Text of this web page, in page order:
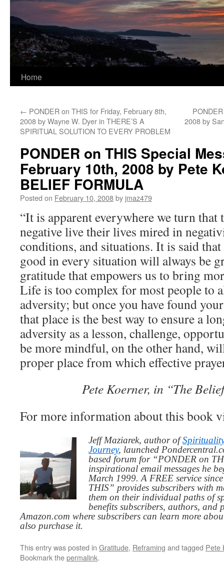
Home
← PONDER on THIS for Friday, February 8th,
2008 by Wayne W. Dyer in THERE’S A
SPIRITUAL SOLUTION TO EVERY PROBLEM
2008 by
PONDER on THIS Special
February 10th, 2008 by Pete
BELIEF FORMULA
Posted on February 10, 2008by jmaz479
“It is apparent everywhere we turn that
negative live their lives mired in
conditions, and situations. It is said that
good in every situation will always be
gratitude that empowers us to bring
Life is too complex for most people to
adversity; but once you have found
that place is the best way to ensure a
adversity as a lesson, challenge,
be more mindful, on the other hand,
proper place from which effective
Pete Koerner, in “The
For more information about this book
Jeff Maziarek, author of
Journey, launched
based forum for “PONDER on
inspirational email messages he
March 1999. A FREE service
THIS” provides subscribers with
them on their individual paths of
benefits subscribers, authors,
Amazon.com where subscribers can learn more
also purchase it.
This entry was posted in Gratitude, Reframing and tagged Pete
Bookmark thepermalink.